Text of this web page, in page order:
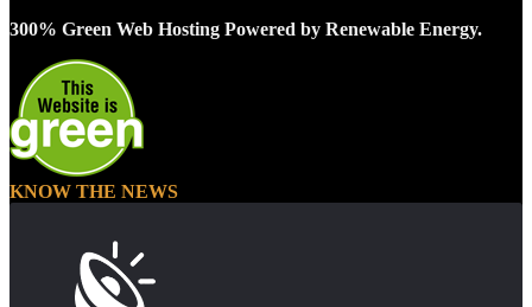
300% Green Web Hosting Powered by Renewable Energy.
KNOW THE NEWS